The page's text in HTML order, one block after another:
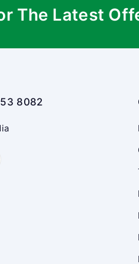
The Latest
8082